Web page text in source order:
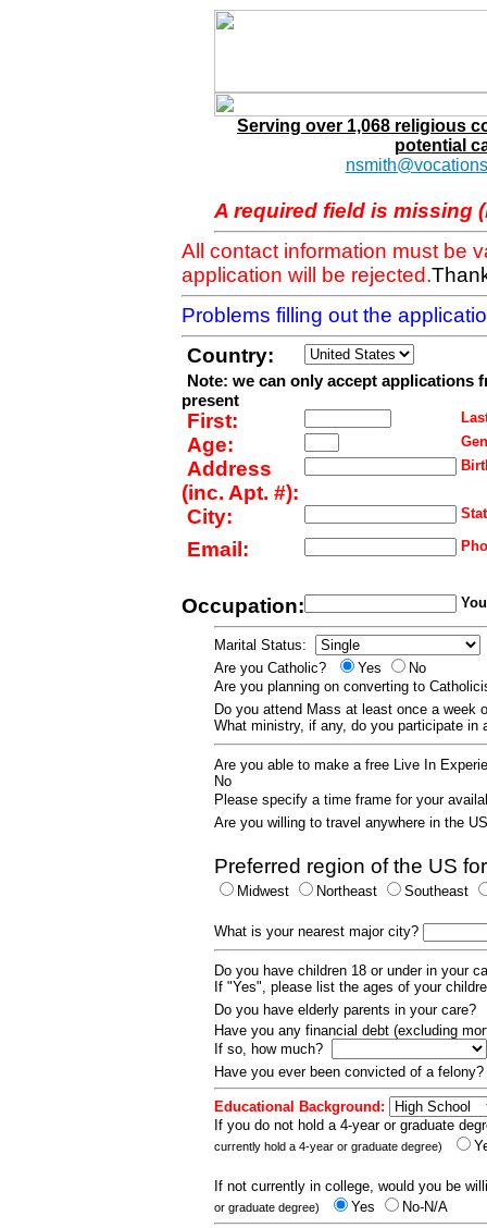
Serving over 1,068 religious
potential
A required field is missing
All contact information must be
application will be rejected.
Problems filling out the
Country:
Note: we can only accept applications
present
First:
Age:
Address
(inc. Apt. #):
City:
Email:
Occupation:
Marital Status:
Are you Catholic?
Yes
No
Are you planning on converting to
Do you attend Mass at least once a week
What ministry, if any, do you participate
Are you able to make a free Live In
No
Please specify a time frame for your
Are you willing to travel anywhere in the
Preferred region of the US
Midwest Northeast Southeast
What is your nearest major city?
Do you have children 18 or under in your
If "Yes", please list the ages of your
Do you have elderly parents in your care?
Have you any financial debt (excluding
If so, how much?
Have you ever been convicted of a
Educational Background:
If you do not hold a 4-year or graduate
currently hold a 4-year or graduate degree)
If not currently in college, would you be
or graduate degree) Yes No-N/A